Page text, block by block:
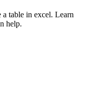
table in excel. Learn
help.